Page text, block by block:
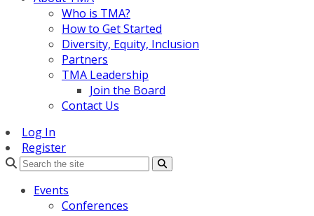
Who is TMA?
How to Get Started
Diversity, Equity, Inclusion
Partners
TMA Leadership
Join the Board
Contact Us
Log In
Register
Events
Conferences